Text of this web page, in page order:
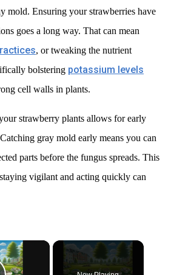
mold. Ensuring your strawberries have
goes a long way. That can mean
, or tweaking the nutrient
bolstering potassium levels
cell walls in plants.
strawberry plants allows for early
gray mold early means you can
parts before the fungus spreads. This
vigilant and acting quickly can
×